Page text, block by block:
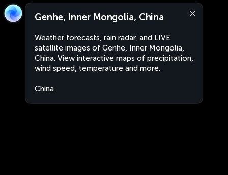
Genhe, Inner Mongolia, China
Weather forecasts, rain radar, and LIVE
satellite images of Genhe, Inner Mongolia,
China. View interactive maps of precipitation,
wind speed, temperature and more.
China